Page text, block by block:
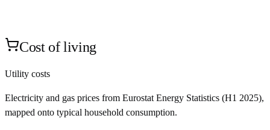
Cost of living
Utility costs
Electricity and gas prices from Eurostat Energy Statistics (H1 2025),
mapped onto typical household consumption.